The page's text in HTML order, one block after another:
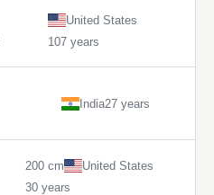
United States
107 years
India27 years
200 cm
United States
30 years